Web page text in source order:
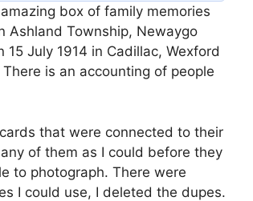
box of family memories
Ashland Township, Newaygo
15 July 1914 in Cadillac, Wexford
There is an accounting of people
that were connected to their
of them as I could before they
to photograph. There were
I could use, I deleted the dupes.